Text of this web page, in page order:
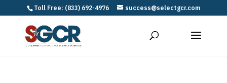
Toll Free: (833) 692-4976 success@selectgcr.com